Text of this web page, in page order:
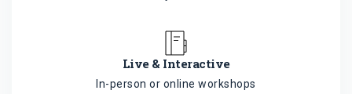
Live & Interactive
In-person or online workshops